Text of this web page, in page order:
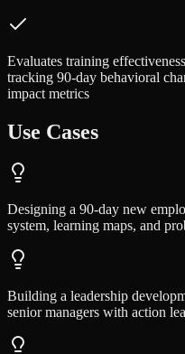
Evaluates training
tracking 90-day behavioral
impact metrics
Use Cases
Designing a 90-day new
system, learning maps, and
Building a leadership
senior managers with action